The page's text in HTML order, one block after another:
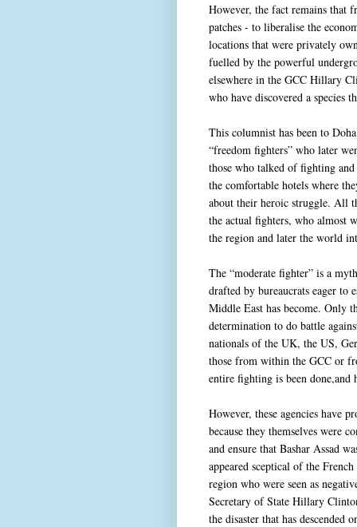
However, the fact remains that
patches - to liberalise the
locations that were privately
fuelled by the powerful
elsewhere in the GCC Hillary
who have discovered a species
This columnist has been to
“freedom fighters” who later
those who talked of fighting
the comfortable hotels where
about their heroic struggle. All
the actual fighters, who almost
the region and later the world
The “moderate fighter” is a
drafted by bureaucrats eager
Middle East has become. Only
determination to do battle
nationals of the UK, the US,
those from within the GCC or
entire fighting is been done,and
However, these agencies have
because they themselves were
and ensure that Bashar Assad
appeared sceptical of the
region who were seen as
Secretary of State Hillary
the disaster that has